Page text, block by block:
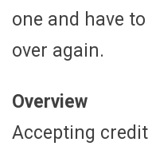
one and have
over again.
Overview
Accepting